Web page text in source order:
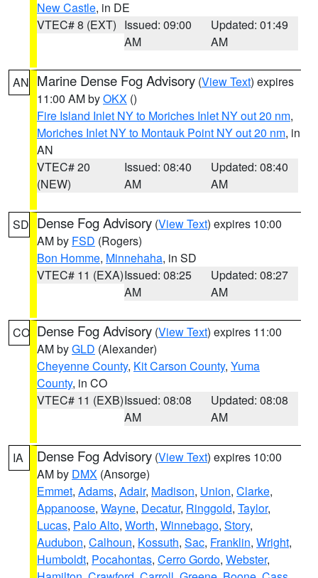
New Castle, in DE
VTEC# 8 (EXT) Issued: 09:00
AM
Updated: 01:49
AM
AN Marine Dense Fog Advisory (View Text) expires
11:00 AM byOKX ()
Fire Island Inlet NY to Moriches Inlet NY out 20 nm,
Moriches Inlet NY to Montauk Point NY out 20 nm, in
AN
VTEC# 20
(NEW)
Issued: 08:40
AM
Updated: 08:40
AM
SD Dense Fog Advisory (View Text) expires 10:00
AM by FSD (Rogers)
Bon Homme, Minnehaha, in SD
VTEC# 11 (EXA)Issued: 08:25
AM
Updated: 08:27
AM
CO Dense Fog Advisory (View Text) expires 11:00
AM byGLD (Alexander)
Cheyenne County, Kit Carson County, Yuma
County, in CO
VTEC# 11 (EXB)Issued: 08:08
AM
Updated: 08:08
AM
IA Dense Fog Advisory (View Text) expires 10:00
AM by DMX (Ansorge)
Emmet, Adams, Adair, Madison, Union, Clarke,
Appanoose, Wayne, Decatur, Ringgold, Taylor,
Lucas, Palo Alto, Worth, Winnebago, Story,
Audubon, Calhoun, Kossuth, Sac, Franklin, Wright,
Humboldt, Pocahontas, Cerro Gordo, Webster,